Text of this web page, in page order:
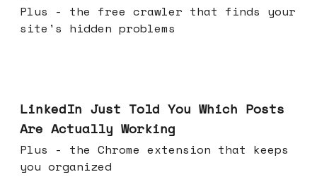
Plus - the free crawler that finds your
site's hidden problems
LinkedIn Just Told You Which Posts
Are Actually Working
Plus - the Chrome extension that keeps
you organized